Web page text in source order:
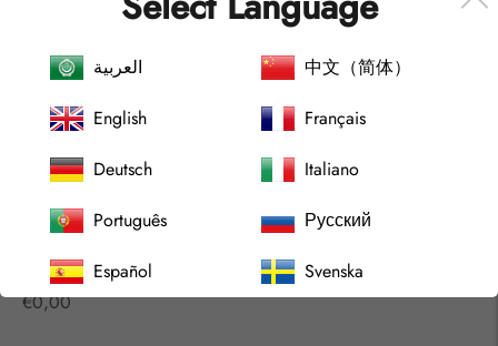
ARCHIPELAGO Nº2212
Regular
€0,00
العربية
中文（简体）
English
Français
Deutsch
Italiano
Português
Русский
Español
Svenska